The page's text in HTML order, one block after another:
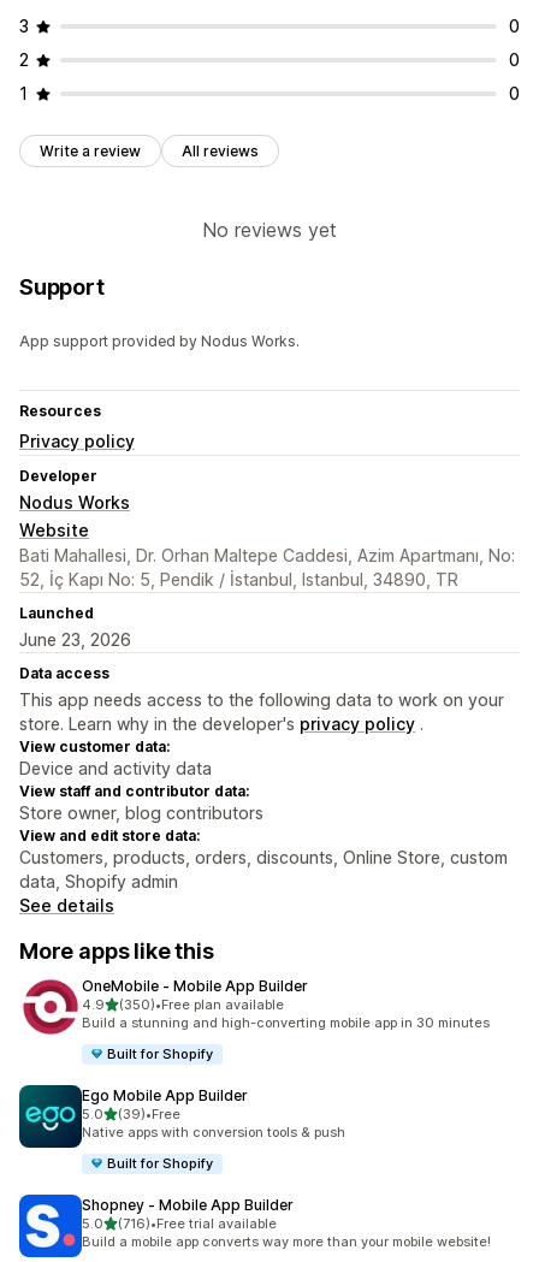
3
0
2
0
1
0
Write a review All reviews
No reviews yet
Support
App support provided by Nodus Works.
Resources
Privacy policy
Developer
Nodus Works
Website
Bati Mahallesi, Dr. Orhan Maltepe Caddesi, Azim Apartmanı, No:
52, İç Kapı No: 5, Pendik / İstanbul, Istanbul, 34890, TR
Launched
June 23, 2026
Data access
This app needs access to the following data to work on your
store. Learn why in the developer's privacy policy .
View customer data:
Device and activity data
View staff and contributor data:
Store owner, blog contributors
View and edit store data:
Customers, products, orders, discounts, Online Store, custom
data, Shopify admin
See details
More apps like this
OneMobile ‑ Mobile App Builder
4.9out of 5 stars
(350)
350 total reviews
•Free plan available
Build a stunning and high-converting mobile app in 30 minutes
Built for Shopify
Ego Mobile App Builder
5.0out of 5 stars
(39)
39 total reviews
•Free
Native apps with conversion tools & push
Built for Shopify
Shopney ‑ Mobile App Builder
5.0out of 5 stars
(716)
716 total reviews
•Free trial available
Build a mobile app converts way more than your mobile website!